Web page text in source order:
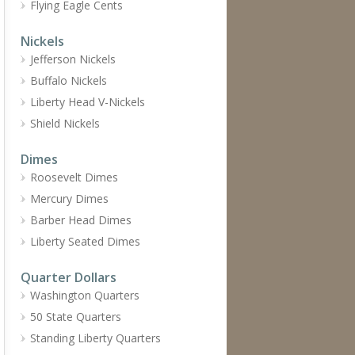
Flying Eagle Cents
Nickels
Jefferson Nickels
Buffalo Nickels
Liberty Head V-Nickels
Shield Nickels
Dimes
Roosevelt Dimes
Mercury Dimes
Barber Head Dimes
Liberty Seated Dimes
Quarter Dollars
Washington Quarters
50 State Quarters
Standing Liberty Quarters